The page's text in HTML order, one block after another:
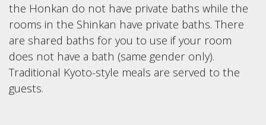
the Honkan do not have private baths while the
rooms in the Shinkan have private baths. There
are shared baths for you to use if your room
does not have a bath (same gender only).
Traditional Kyoto-style meals are served to the
guests.